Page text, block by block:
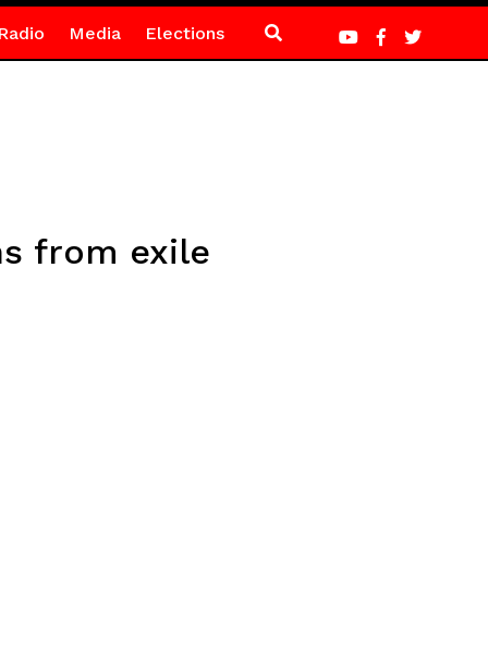
Media Elections
from exile